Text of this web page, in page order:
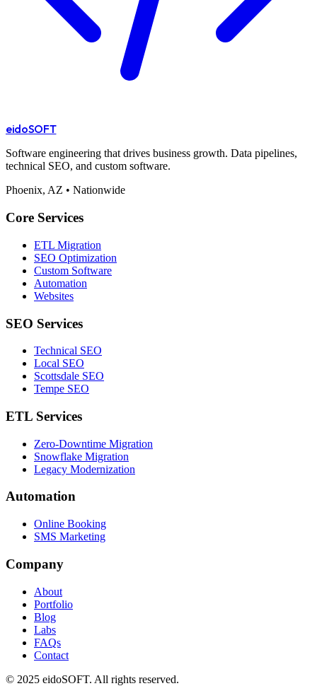
eidoSOFT
Software engineering that drives business growth. Data pipelines,
technical SEO, and custom software.
Phoenix, AZ • Nationwide
Core Services
ETL Migration
SEO Optimization
Custom Software
Automation
Websites
SEO Services
Technical SEO
Local SEO
Scottsdale SEO
Tempe SEO
ETL Services
Zero-Downtime Migration
Snowflake Migration
Legacy Modernization
Automation
Online Booking
SMS Marketing
Company
About
Portfolio
Blog
Labs
FAQs
Contact
© 2025 eidoSOFT. All rights reserved.